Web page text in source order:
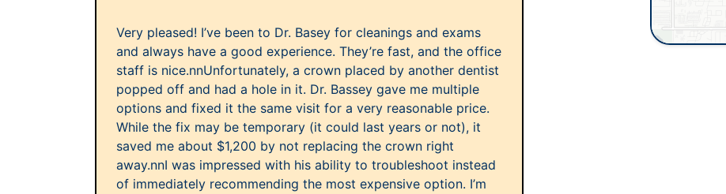
Very pleased! I’ve been to Dr. Basey for cleanings and exams
and always have a good experience. They’re fast, and the office
staff is nice.nnUnfortunately, a crown placed by another dentist
popped off and had a hole in it. Dr. Bassey gave me multiple
options and fixed it the same visit for a very reasonable price.
While the fix may be temporary (it could last years or not), it
saved me about $1,200 by not replacing the crown right
away.nnI was impressed with his ability to troubleshoot instead
of immediately recommending the most expensive option. I’m